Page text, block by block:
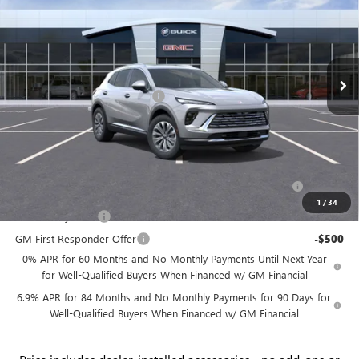
1 /34
Price Drop
Flow Buick GMC
VIN:LRBFZMR42TD012241Stock: 75015BModel: 4ZB26
In Stock Ext. Int.
SAVINGS
Less
MSRP: $46,235
Administrative Fee: +$799
Flow's Summer Savings Event -$5,000
Price: $42,034
Add. Offers you may Qualify For:
-$500
GM First Responder Offer -$500
0% APR for 60 Months and No Monthly Payments Until Next Year
for Well-Qualified Buyers When Financed w/ GM Financial
6.9% APR for 84 Months and No Monthly Payments for 90 Days for
Well-Qualified Buyers When Financed w/ GM Financial